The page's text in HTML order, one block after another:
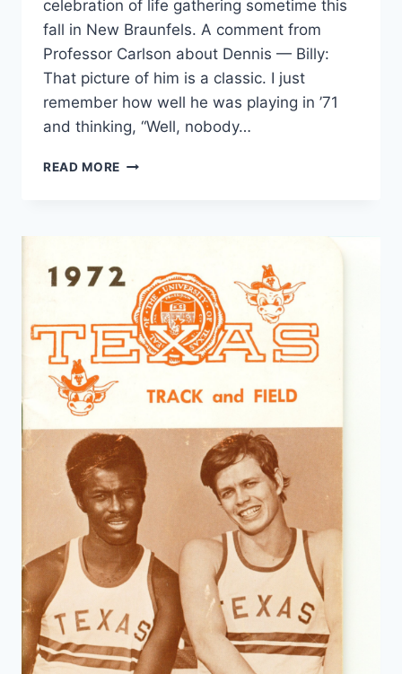
celebration of life gathering sometime this
fall in New Braunfels. A comment from
Professor Carlson about Dennis — Billy:
That picture of him is a classic. I just
remember how well he was playing in ’71
and thinking, “Well, nobody…
READ MORE